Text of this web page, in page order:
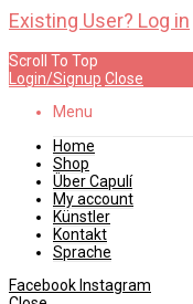
Existing User? Log in
Scroll To Top
Login/Signup Close
Menu
Home
Shop
Über Capulí
My account
Künstler
Kontakt
Sprache
FacebookInstagram